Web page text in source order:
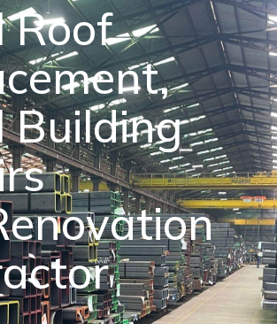
Roof
Building